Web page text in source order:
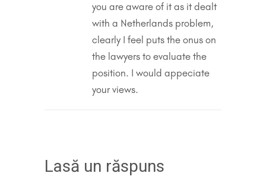
you are aware of it as it dealt
with a Netherlands problem,
clearly I feel puts the onus on
the lawyers to evaluate the
position. I would appeciate
your views.
Lasă un răspuns